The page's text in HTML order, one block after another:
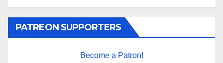
PATREON SUPPORTERS
Become a Patron!